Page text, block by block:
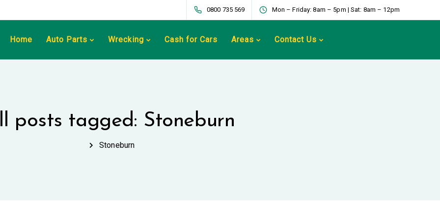
0800 735 569 Mon – Friday: 8am – 5pm | Sat: 8am – 12pm
Home Auto Parts Wrecking Cash for Cars Areas Contact Us
posts tagged: Stoneburn
Stoneburn